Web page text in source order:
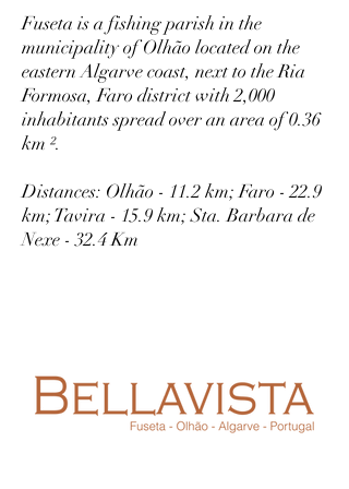
Fuseta is a fishing parish in the
municipality of Olhão located on the
eastern Algarve coast, next to the Ria
Formosa, Faro district with 2,000
inhabitants spread over an area of 0.36
km ².
Distances: Olhão - 11.2 km; Faro - 22.9
km; Tavira - 15.9 km; Sta. Barbara de
Nexe - 32.4 Km